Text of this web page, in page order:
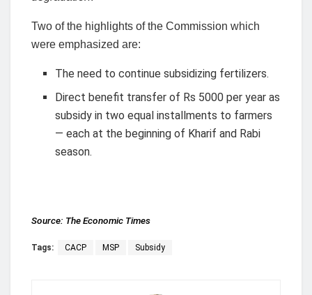
Two of the highlights of the Commission which
were emphasized are:
The need to continue subsidizing fertilizers.
Direct benefit transfer of Rs 5000 per year as
subsidy in two equal installments to farmers
— each at the beginning of Kharif and Rabi
season.
Source: The Economic Times
Tags: CACP MSP Subsidy